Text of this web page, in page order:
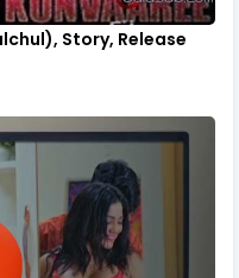
Story, Release